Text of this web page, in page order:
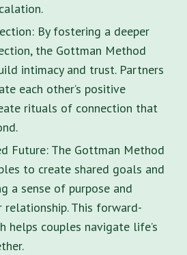
By fostering a deeper
the Gottman Method
intimacy and trust. Partners
each other’s positive
rituals of connection that
Future: The Gottman Method
to create shared goals and
a sense of purpose and
This forward-
helps couples navigate life’s